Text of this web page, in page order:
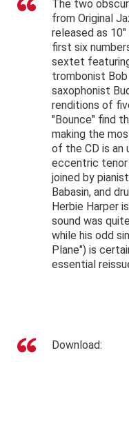
The two
from Original
released as
first six
sextet
trombonist
saxophonist
renditions of
"Bounce" find
making the
of the CD is
eccentric tenor
joined by
Babasin, and
Herbie Harper
sound was
while his odd
Plane") is
essential
Download: